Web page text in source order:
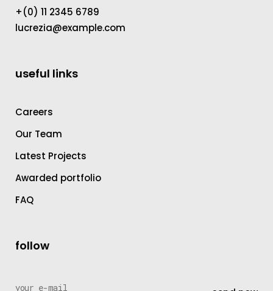
+(0) 11 2345 6789
lucrezia@example.com
useful links
Careers
Our Team
Latest Projects
Awarded portfolio
FAQ
follow